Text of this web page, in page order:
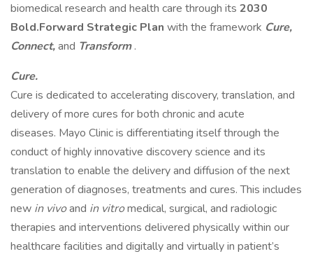
biomedical research and health care through its 2030
Bold.Forward Strategic Plan with the framework Cure,
Connect,and Transform.
Cure.
Cure is dedicated to accelerating discovery, translation, and
delivery of more cures for both chronic and acute
diseases. Mayo Clinic is differentiating itself through the
conduct of highly innovative discovery science and its
translation to enable the delivery and diffusion of the next
generation of diagnoses, treatments and cures. This includes
new in vivoand in vitromedical, surgical, and radiologic
therapies and interventions delivered physically within our
healthcare facilities and digitally and virtually in patient’s